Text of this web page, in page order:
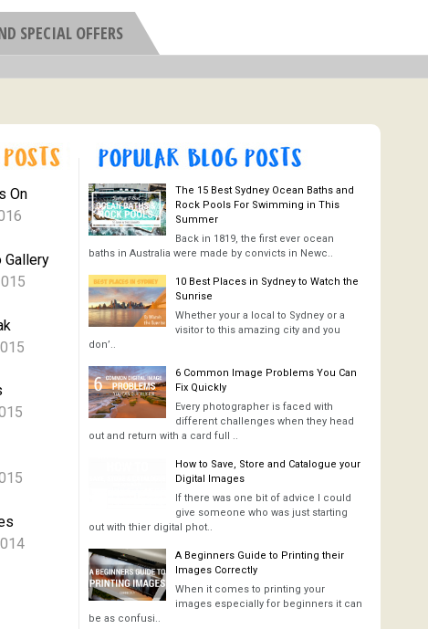
SPECIAL OFFERS
On
Gallery
The 15 Best Sydney Ocean Baths and
Rock Pools For Swimming in This
Summer
Back in 1819, the first ever ocean
baths in Australia were made by convicts in Newc..
10 Best Places in Sydney to Watch the
Sunrise
Whether your a local to Sydney or a
visitor to this amazing city and you
don’..
6 Common Image Problems You Can
Fix Quickly
Every photographer is faced with
different challenges when they head
out and return with a card full ..
How to Save, Store and Catalogue your
Digital Images
If there was one bit of advice I could
give someone who was just starting
out with thier digital phot..
A Beginners Guide to Printing their
Images Correctly
When it comes to printing your
images especially for beginners it can
be as confusi..